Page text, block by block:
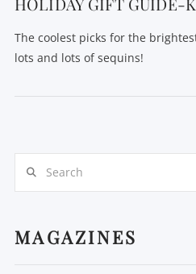
HOLIDAY GIFT GUIDE-
The coolest picks for the
lots and lots of sequins!
MAGAZINES